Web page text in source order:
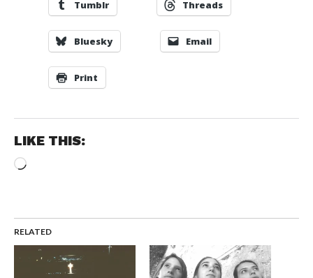
Tumblr Threads
Bluesky Email
Print
LIKE THIS:
Loading…
RELATED